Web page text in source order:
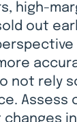
high-
out
not rely
Assess